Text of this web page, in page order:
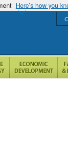
Here’s how you